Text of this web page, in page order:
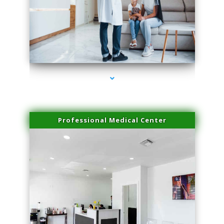
series-3000-Microneedling With Radio Frequency Coral Gables
Professional Medical Center